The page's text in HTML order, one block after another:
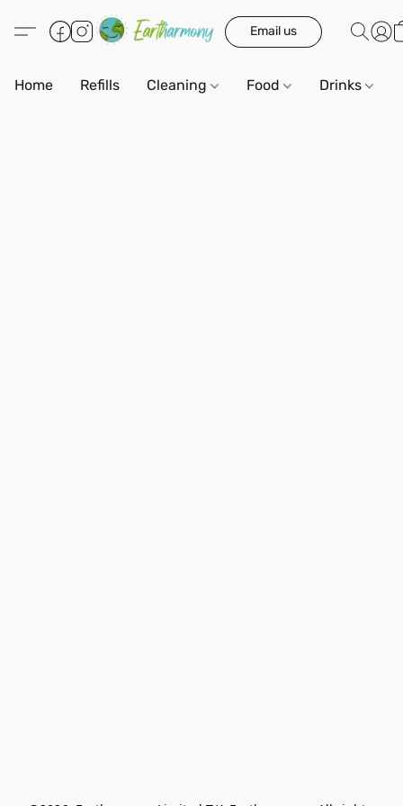
Email us
Home Refills Cleaning Food Drinks